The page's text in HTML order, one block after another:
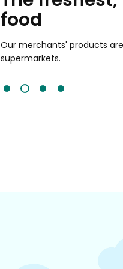
food
Our merchants' products
supermarkets.